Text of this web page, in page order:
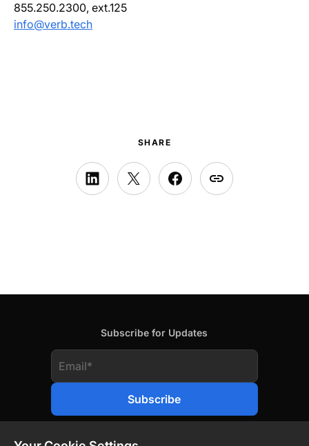
855.250.2300, ext.125
info@verb.tech
SHARE
Subscribe for Updates